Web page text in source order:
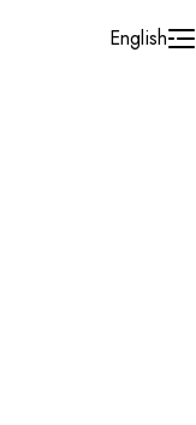
English